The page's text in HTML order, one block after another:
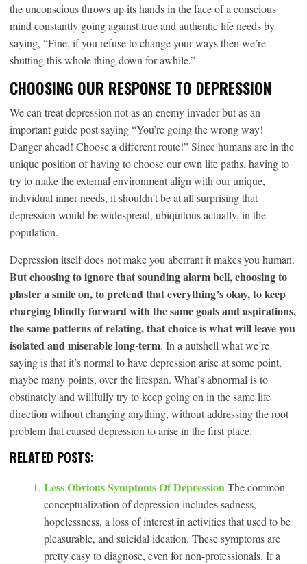
the unconscious throws up its hands in the face of a conscious
mind constantly going against true and authentic life needs by
saying, “Fine, if you refuse to change your ways then we’re
shutting this whole thing down for awhile.”
CHOOSING OUR RESPONSE TO DEPRESSION
We can treat depression not as an enemy invader but as an
important guide post saying “You’re going the wrong way!
Danger ahead! Choose a different route!” Since humans are in the
unique position of having to choose our own life paths, having to
try to make the external environment align with our unique,
individual inner needs, it shouldn’t be at all surprising that
depression would be widespread, ubiquitous actually, in the
population.
Depression itself does not make you aberrant it makes you human.
But choosing to ignore that sounding alarm bell, choosing to
plaster a smile on, to pretend that everything’s okay, to keep
charging blindly forward with the same goals and aspirations,
the same patterns of relating, that choice is what will leave you
isolated and miserable long-term. In a nutshell what we’re
saying is that it’s normal to have depression arise at some point,
maybe many points, over the lifespan. What’s abnormal is to
obstinately and willfully try to keep going on in the same life
direction without changing anything, without addressing the root
problem that caused depression to arise in the first place.
RELATED POSTS:
Less Obvious Symptoms Of DepressionThe common
conceptualization of depression includes sadness,
hopelessness, a loss of interest in activities that used to be
pleasurable, and suicidal ideation. These symptoms are
pretty easy to diagnose, even for non-professionals. If a